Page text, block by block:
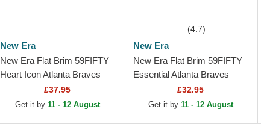
New Era
New Era Flat Brim 59FIFTY
Heart Icon Atlanta Braves
MLB Black Fitted Cap
£37.95
Get it by 11 - 12 August
(4.7)
New Era
New Era Flat Brim 59FIFTY
Essential Atlanta Braves
MLB Black Fitted Cap
£32.95
Get it by 11 - 12 August